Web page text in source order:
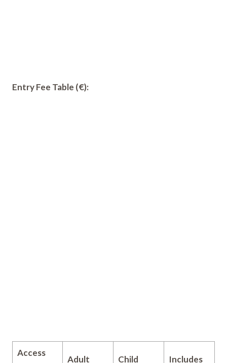
Entry Fee Table (€):
Access
Adult Child Includes